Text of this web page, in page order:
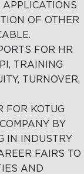
APPLICATIONS
OF OTHER
FOR HR
TRAINING
TURNOVER,
FOR KOTUG
BY
IN INDUSTRY
FAIRS TO
AND